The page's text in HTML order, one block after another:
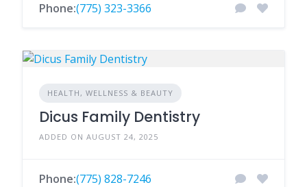
Phone:(775) 323-3366
HEALTH, WELLNESS & BEAUTY
Dicus Family Dentistry
ADDED ON AUGUST 24, 2025
Phone:(775) 828-7246